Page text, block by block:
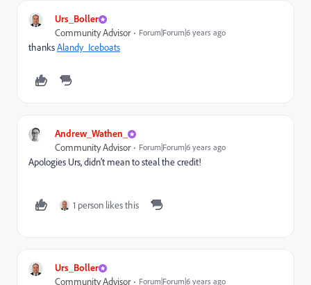
Urs_Boller
Community Advisor Forum|Forum|6 years ago
thanksAlandy_Iceboats
Andrew_Wathen_
Community Advisor Forum|Forum|6 years ago
Apologies Urs, didn't mean to steal the credit!
1 person likes this
Urs_Boller
Community Advisor Forum|Forum|6 years ago